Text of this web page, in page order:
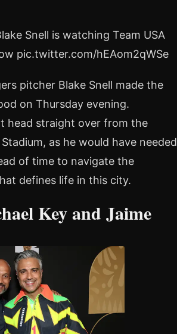
Snell is watching Team USA
pic.twitter.com/hEAom2qWSe
pitcher Blake Snell made the
on Thursday evening.
head straight over from the
as he would have needed
of time to navigate the
defines life in this city.
Key and Jaime